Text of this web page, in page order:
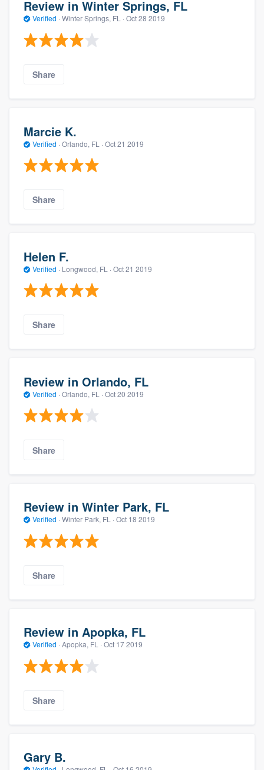
Review in Winter Springs, FL
Verified · Winter Springs, FL · Oct 28 2019
Share
Marcie K.
Verified · Orlando, FL · Oct 21 2019
Share
Helen F.
Verified · Longwood, FL · Oct 21 2019
Share
Review in Orlando, FL
Verified · Orlando, FL · Oct 20 2019
Share
Review in Winter Park, FL
Verified · Winter Park, FL · Oct 18 2019
Share
Review in Apopka, FL
Verified · Apopka, FL · Oct 17 2019
Share
Gary B.